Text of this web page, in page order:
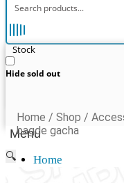
Stock
Hide sold out
Menu
Home
Home / Shop /
bagde gacha
🔍